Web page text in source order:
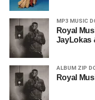
MP3 MUSIC
Royal
JayLokas
ALBUM ZIP
Royal